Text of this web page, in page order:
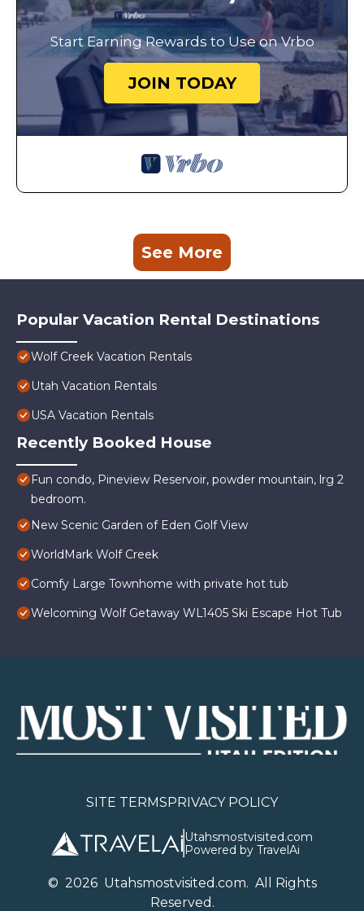
Start Earning Rewards to Use on Vrbo
JOIN TODAY
See More
Popular Vacation Rental Destinations
Wolf Creek Vacation Rentals
Utah Vacation Rentals
USA Vacation Rentals
Recently Booked House
Fun condo, Pineview Reservoir, powder mountain, lrg 2
bedroom.
New Scenic Garden of Eden Golf View
WorldMark Wolf Creek
Comfy Large Townhome with private hot tub
Welcoming Wolf Getaway WL1405 Ski Escape Hot Tub
SITE TERMSPRIVACY POLICY
Utahsmostvisited.com
Powered by TravelAi
© 2026Utahsmostvisited.com. All Rights
Reserved.